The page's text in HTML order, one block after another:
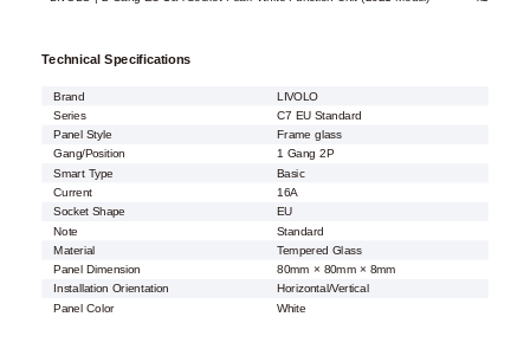
Technical Specifications
Brand
LIVOLO
Series
C7 EU Standard
Panel Style
Frame glass
Gang/Position
1 Gang 2P
Smart Type
Basic
Current
16A
Socket Shape
EU
Note
Standard
Material
Tempered Glass
Panel Dimension
80mm × 80mm × 8mm
Installation Orientation
Horizontal/Vertical
Panel Color
White